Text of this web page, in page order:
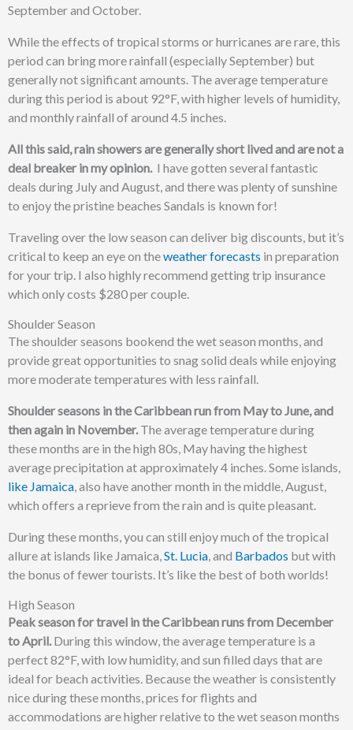
September and October.
While the effects of tropical storms or hurricanes are rare, this
period can bring more rainfall (especially September) but
generally not significant amounts. The average temperature
during this period is about 92°F, with higher levels of humidity,
and monthly rainfall of around 4.5 inches.
All this said, rain showers are generally short lived and are not a
deal breaker in my opinion. I have gotten several fantastic
deals during July and August, and there was plenty of sunshine
to enjoy the pristine beaches Sandals is known for!
Traveling over the low season can deliver big discounts, but it’s
critical to keep an eye on theweather forecasts in preparation
for your trip. I also highly recommend getting trip insurance
which only costs $280 per couple.
Shoulder Season
The shoulder seasons bookend the wet season months, and
provide great opportunities to snag solid deals while enjoying
more moderate temperatures with less rainfall.
Shoulder seasons in the Caribbean run from May to June, and
then again in November. The average temperature during
these months are in the high 80s, May having the highest
average precipitation at approximately 4 inches. Some islands,
like Jamaica , also have another month in the middle, August,
which offers a reprieve from the rain and is quite pleasant.
During these months, you can still enjoy much of the tropical
allure at islands like Jamaica, St. Lucia , and Barbados but with
the bonus of fewer tourists. It’s like the best of both worlds!
High Season
Peak season for travel in the Caribbean runs from December
to April. During this window, the average temperature is a
perfect 82°F, with low humidity, and sun filled days that are
ideal for beach activities. Because the weather is consistently
nice during these months, prices for flights and
accommodations are higher relative to the wet season months